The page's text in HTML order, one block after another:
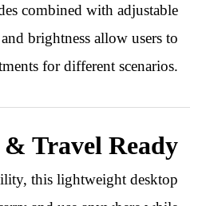
combined with adjustable
brightness allow users to
for different scenarios.
Travel Ready
this lightweight desktop